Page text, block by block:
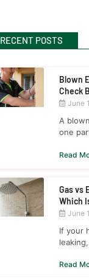
RECENT POSTS
Blown
Check
June
A
one
Read
Gas vs
Which
June
If your
Read